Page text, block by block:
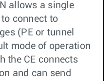
allows a single
connect to
(PE or tunnel
mode of operation
the CE connects
and can send